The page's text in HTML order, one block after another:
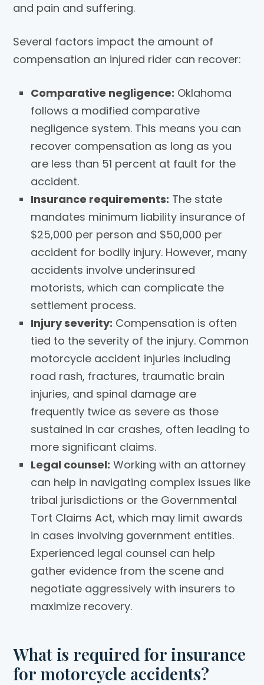
and pain and suffering.
Several factors impact the amount of
compensation an injured rider can recover:
Comparative negligence: Oklahoma
follows a modified comparative
negligence system. This means you can
recover compensation as long as you
are less than 51 percent at fault for the
accident.
Insurance requirements: The state
mandates minimum liability insurance of
$25,000 per person and $50,000 per
accident for bodily injury. However, many
accidents involve underinsured
motorists, which can complicate the
settlement process.
Injury severity: Compensation is often
tied to the severity of the injury. Common
motorcycle accident injuries including
road rash, fractures, traumatic brain
injuries, and spinal damage are
frequently twice as severe as those
sustained in car crashes, often leading to
more significant claims.
Legal counsel: Working with an attorney
can help in navigating complex issues like
tribal jurisdictions or the Governmental
Tort Claims Act, which may limit awards
in cases involving government entities.
Experienced legal counsel can help
gather evidence from the scene and
negotiate aggressively with insurers to
maximize recovery.
What is required for insurance
for motorcycle accidents?